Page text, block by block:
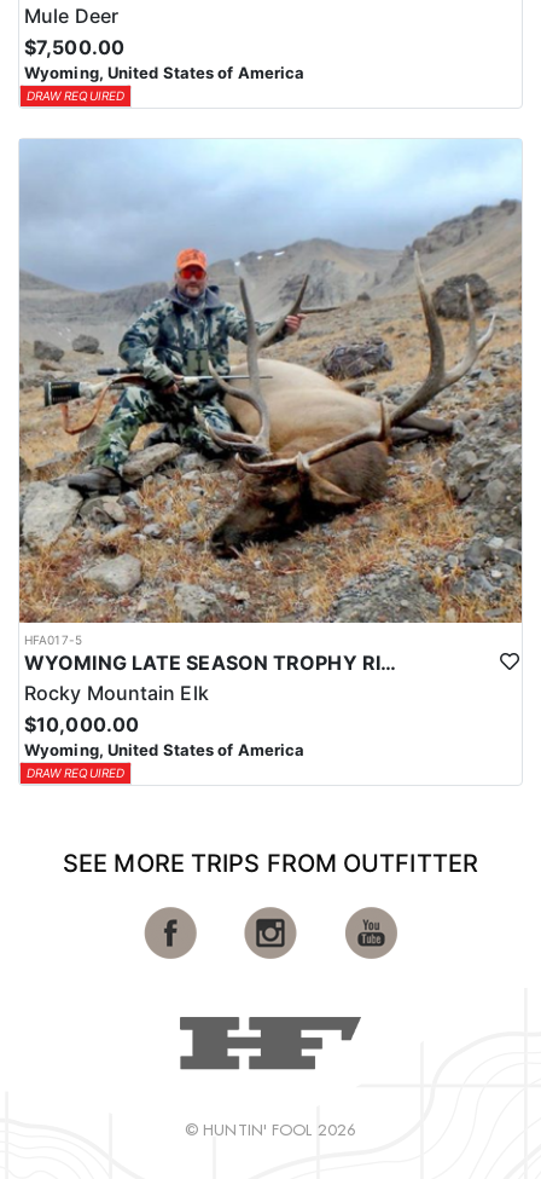
Mule Deer
$7,500.00
Wyoming, United States of America
DRAW REQUIRED
HFA017-5
WYOMING LATE SEASON TROPHY RIFLE ELK HUNTS
Rocky Mountain Elk
$10,000.00
Wyoming, United States of America
DRAW REQUIRED
SEE MORE TRIPS FROM OUTFITTER
© HUNTIN' FOOL 2026